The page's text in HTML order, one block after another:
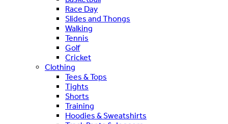
Race Day
Slides and Thongs
Walking
Tennis
Golf
Cricket
Clothing
Tees & Tops
Tights
Shorts
Training
Hoodies & Sweatshirts